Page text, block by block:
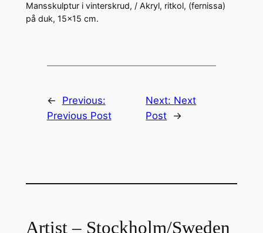
Mansskulptur i vinterskrud, / Akryl, ritkol, (fernissa)
på duk, 15×15 cm.
←
Previous:
Previous Post
Next: Next
Post →
Artist – Stockholm/Sweden